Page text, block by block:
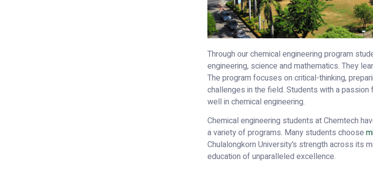
Through our chemical engineering program
engineering, science and mathematics. They
The program focuses on critical-thinking,
challenges in the field. Students with a
well in chemical engineering.
Chemical engineering students at Chemtech
a variety of programs. Many students choose
Chulalongkorn University’s strength across its
education of unparalleled excellence.